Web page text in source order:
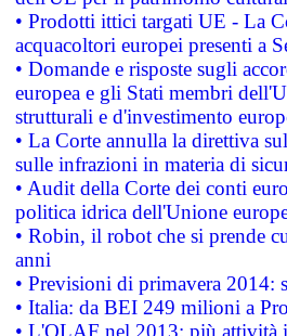
• Prodotti ittici targati UE - La
acquacoltori europei presenti a
• Domande e risposte sugli
europea e gli Stati membri
strutturali e d'investimento
• La Corte annulla la direttiva
sulle infrazioni in materia di
• Audit della Corte dei conti
politica idrica dell'Unione
• Robin, il robot che si prende
anni
• Previsioni di primavera 2014:
• Italia: da BEI 249 milioni a
• L'OLAF nel 2013: più attività